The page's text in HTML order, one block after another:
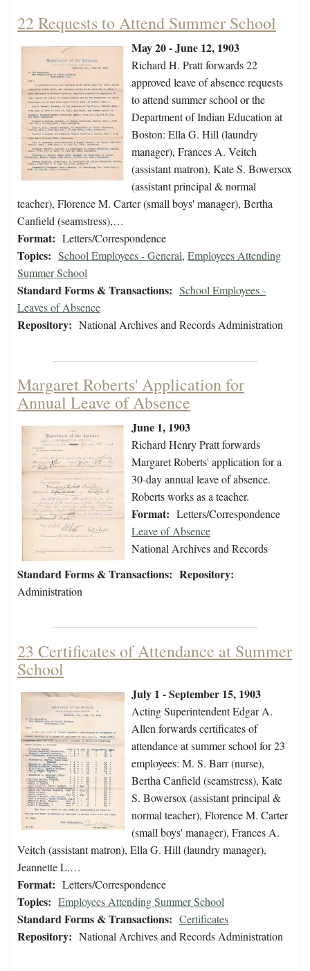
22 Requests to Attend Summer School
May 20 - June 12, 1903
Richard H. Pratt forwards 22
approved leave of absence requests
to attend summer school or the
Department of Indian Education at
Boston: Ella G. Hill (laundry
manager), Frances A. Veitch
(assistant matron), Kate S. Bowersox
(assistant principal & normal
teacher), Florence M. Carter (small boys' manager), Bertha
Canfield (seamstress),…
Format: Letters/Correspondence
Topics: School Employees - General, Employees Attending
Summer School
Standard Forms & Transactions: School Employees -
Leaves of Absence
Repository: National Archives and Records Administration
Margaret Roberts' Application for
Annual Leave of Absence
June 1, 1903
Richard Henry Pratt forwards
Margaret Roberts' application for a
30-day annual leave of absence.
Roberts works as a teacher.
Format: Letters/Correspondence
Standard Forms & Transactions:
Leave of Absence
Repository:
National Archives and Records
Administration
23 Certificates of Attendance at Summer
School
July 1 - September 15, 1903
Acting Superintendent Edgar A.
Allen forwards certificates of
attendance at summer school for 23
employees: M. S. Barr (nurse),
Bertha Canfield (seamstress), Kate
S. Bowersox (assistant principal &
normal teacher), Florence M. Carter
(small boys' manager), Frances A.
Veitch (assistant matron), Ella G. Hill (laundry manager),
Jeannette L.…
Format: Letters/Correspondence
Topics: Employees Attending Summer School
Standard Forms & Transactions: Certificates
Repository: National Archives and Records Administration